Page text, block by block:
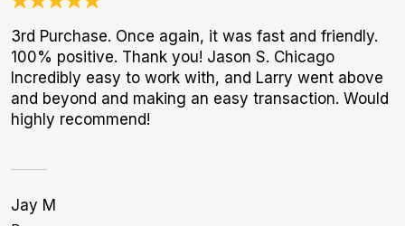
3rd Purchase. Once again, it was fast and friendly.
100% positive. Thank you! Jason S. Chicago
Incredibly easy to work with, and Larry went above
and beyond and making an easy transaction. Would
highly recommend!
Jay M